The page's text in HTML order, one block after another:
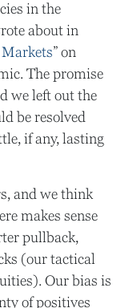
in the
about in
Markets” on
The promise
we left out the
be resolved
if any, lasting
and we think
makes sense
pullback,
(our tactical
Our bias is
of positives